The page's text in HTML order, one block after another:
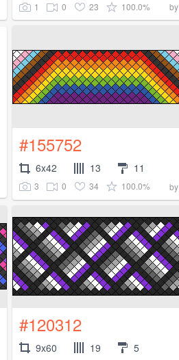
1 0 23 100.0% by
#155752
6x42 13 11
3 0 34 100.0% by
#120312
9x60 19 5